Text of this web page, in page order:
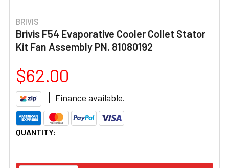
BRIVIS
Brivis F54 Evaporative Cooler Collet Stator
Kit Fan Assembly PN. 81080192
$62.00
Finance available.
CURRENT
QUANTITY: